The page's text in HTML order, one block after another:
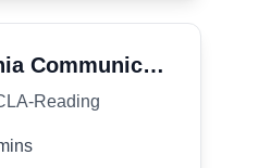
VCLA Virginia Communication and Literacy Assessment - Reading (091)
Reading